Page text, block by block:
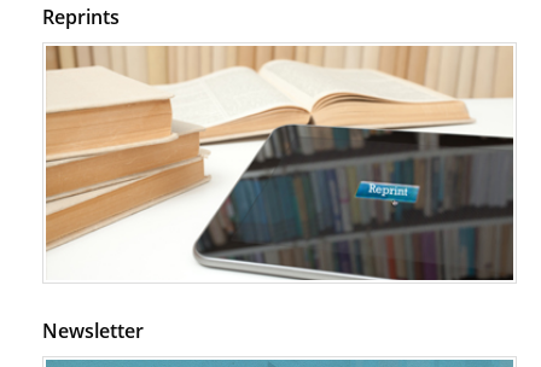
Reprints
Newsletter